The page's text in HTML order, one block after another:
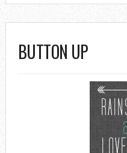
BUTTON UP